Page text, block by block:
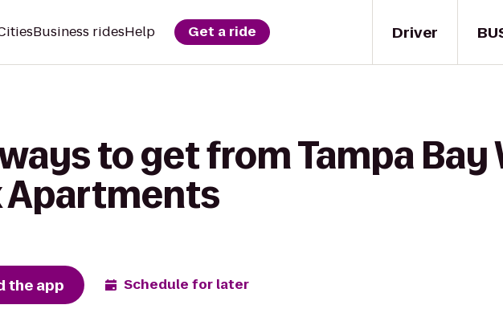
Driver
Business ridesHelp Get a ride
to get from Tampa Bay
Apartments
the app Schedule for later